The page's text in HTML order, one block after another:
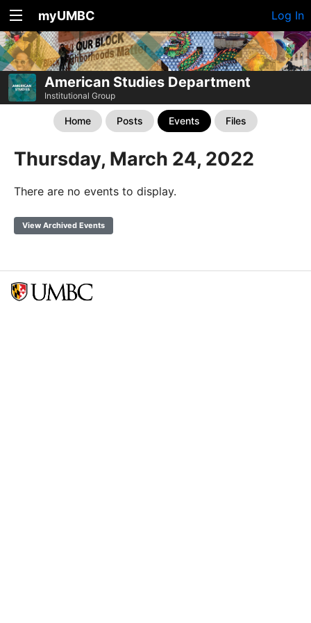
myUMBC Log In
American Studies Department
Institutional Group
Home Posts Events Files
Thursday, March 24, 2022
There are no events to display.
View Archived Events